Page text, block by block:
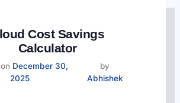
Cost Savings
Calculator
December 30,
2025December
by
Abhishek